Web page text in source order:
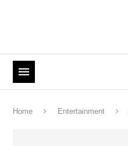
Home Entertainment